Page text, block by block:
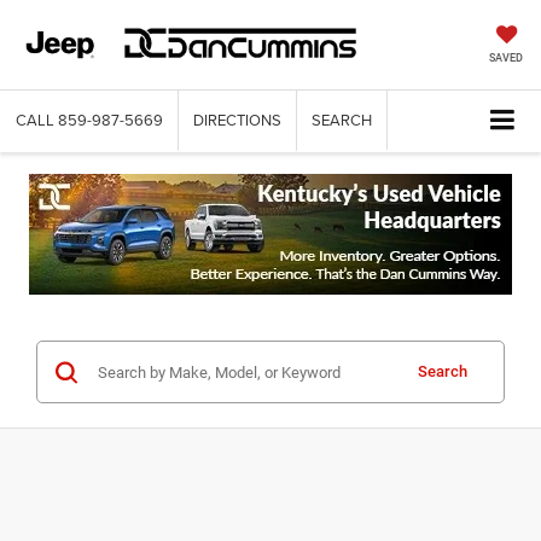
SAVED
CALL 859-987-5669 DIRECTIONS SEARCH
Search